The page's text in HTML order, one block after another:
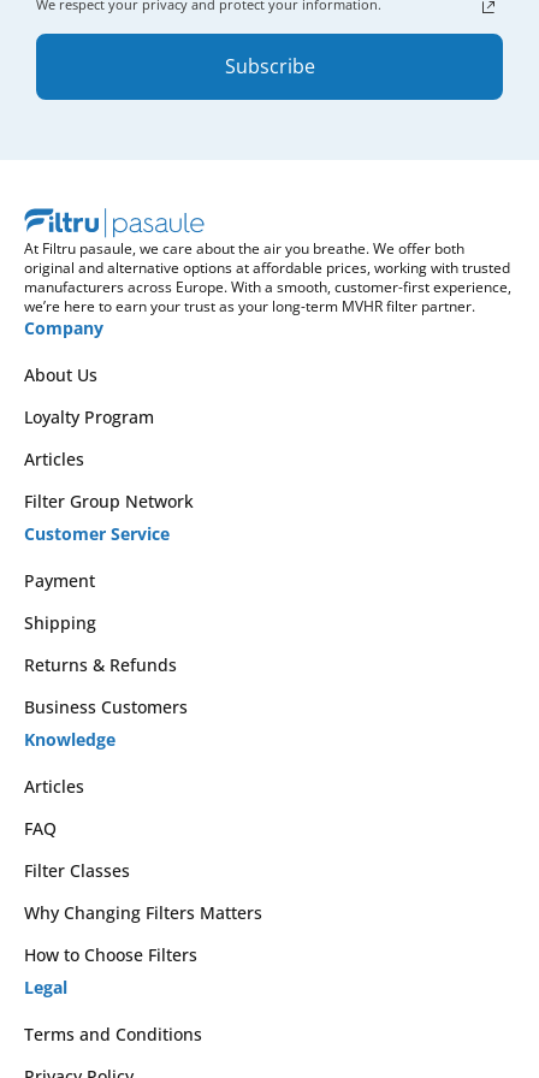
We respect your privacy and protect your information.
Subscribe
At Filtru pasaule, we care about the air you breathe. We offer both
original and alternative options at affordable prices, working with trusted
manufacturers across Europe. With a smooth, customer-first experience,
we’re here to earn your trust as your long-term MVHR filter partner.
Company
About Us
Loyalty Program
Articles
Filter Group Network
Customer Service
Payment
Shipping
Returns & Refunds
Business Customers
Knowledge
Articles
FAQ
Filter Classes
Why Changing Filters Matters
How to Choose Filters
Legal
Terms and Conditions